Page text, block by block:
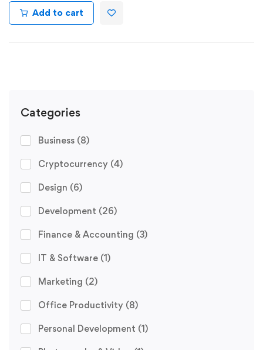
Categories
Business (8)
Cryptocurrency (4)
Design (6)
Development (26)
Finance & Accounting (3)
IT & Software (1)
Marketing (2)
Office Productivity (8)
Personal Development (1)
Add to cart